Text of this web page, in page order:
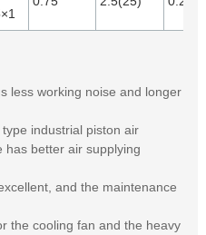
less working noise and longer
industrial piston air
has better air supplying
and the maintenance
the cooling fan and the heavy